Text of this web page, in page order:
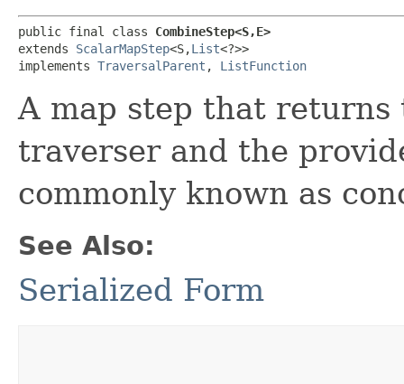
public final class CombineStep<S,​E>
extends ScalarMapStep<S,​List<?>>
implements TraversalParent , ListFunction
A map step that
traverser and the
commonly known as
See Also:
Serialized Form